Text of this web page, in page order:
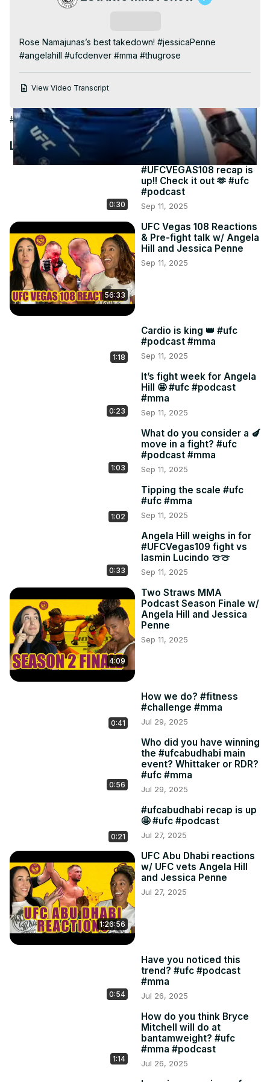
Rose Namajunas’s best takedown! #jessicaPenne
#angelahill #ufcdenver #mma #thugrose
View Video Transcript
#Wrestling
Latest Videos
0:30
#UFCVEGAS108 recap is
up!! Check it out 🫶 #ufc
#podcast
Sep 11, 2025
56:33
UFC Vegas 108 Reactions
& Pre-fight talk w/ Angela
Hill and Jessica Penne
Sep 11, 2025
1:18
Cardio is king 👑 #ufc
#podcast #mma
Sep 11, 2025
0:23
It’s fight week for Angela
Hill 🤩 #ufc #podcast
#mma
Sep 11, 2025
1:03
What do you consider a 🍆
move in a fight? #ufc
#podcast #mma
Sep 11, 2025
1:02
Tipping the scale #ufc
#ufc #mma
Sep 11, 2025
0:33
Angela Hill weighs in for
#UFCVegas109 fight vs
Iasmin Lucindo 🍈🍈
Sep 11, 2025
4:09
Two Straws MMA
Podcast Season Finale w/
Angela Hill and Jessica
Penne
Sep 11, 2025
0:41
How we do? #fitness
#challenge #mma
Jul 29, 2025
0:56
Who did you have winning
the #ufcabudhabi main
event? Whittaker or RDR?
#ufc #mma
Jul 29, 2025
0:21
#ufcabudhabi recap is up
🤩 #ufc #podcast
Jul 27, 2025
1:26:56
UFC Abu Dhabi reactions
w/ UFC vets Angela Hill
and Jessica Penne
Jul 27, 2025
0:54
Have you noticed this
trend? #ufc #podcast
#mma
Jul 26, 2025
1:14
How do you think Bryce
Mitchell will do at
bantamweight? #ufc
#mma #podcast
Jul 26, 2025